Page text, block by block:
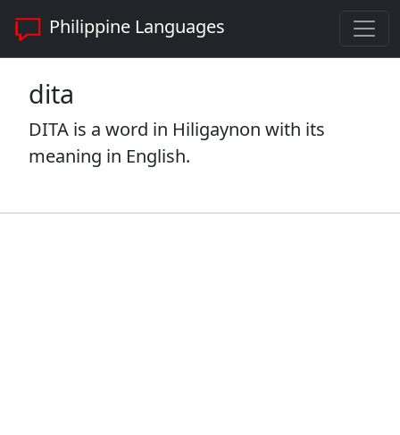
Philippine Languages
dita
DITA is a word in Hiligaynon with its
meaning in English.